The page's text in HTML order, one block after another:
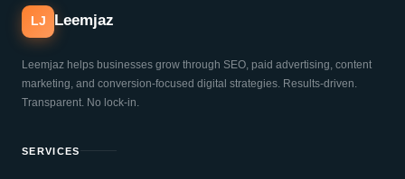
LJ Leemjaz
Leemjaz helps businesses grow through SEO, paid advertising, content
marketing, and conversion-focused digital strategies. Results-driven.
Transparent. No lock-in.
SERVICES